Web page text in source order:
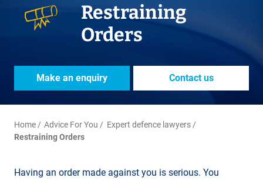
Restraining
Orders
Make an enquiry Contact us
Home Advice For You
Expert defence lawyers
Restraining Orders
Having an order made against you is serious. You